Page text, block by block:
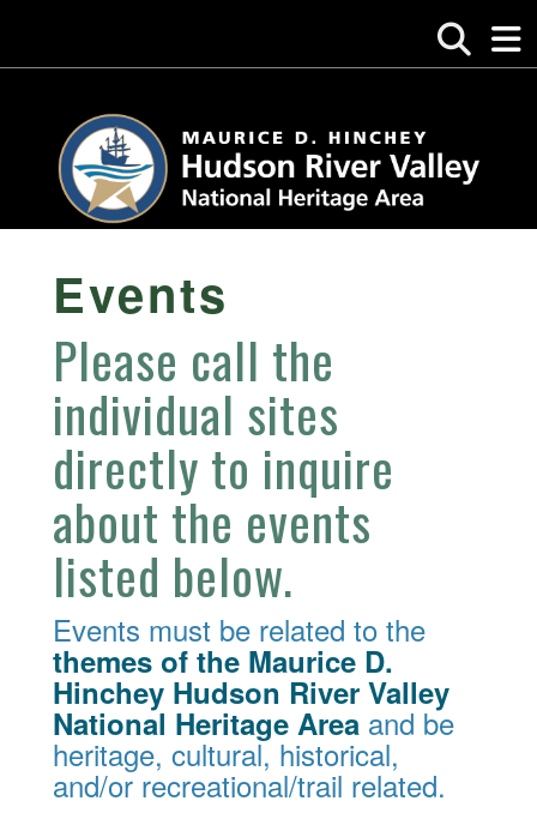
Events
Please call the
individual sites
directly to inquire
about the events
listed below.
Events must be related to the
themes of the Maurice D.
Hinchey Hudson River Valley
National Heritage Area and be
heritage, cultural, historical,
and/or recreational/trail related.